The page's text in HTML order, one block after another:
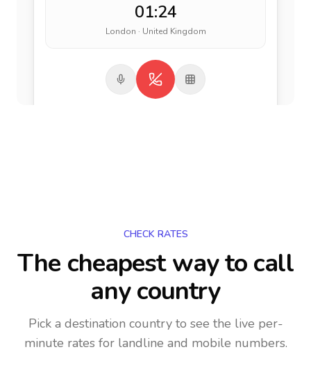
01:24
London · United Kingdom
CHECK RATES
The cheapest way to call
any country
Pick a destination country to see the live per-
minute rates for landline and mobile numbers.